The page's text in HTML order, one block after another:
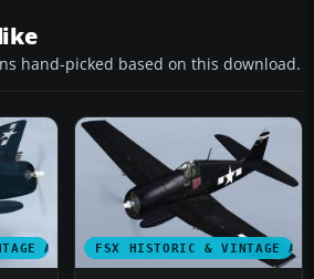
hand-picked based on this download.
AIRCRAFTFSX HISTORIC & VINTAGE